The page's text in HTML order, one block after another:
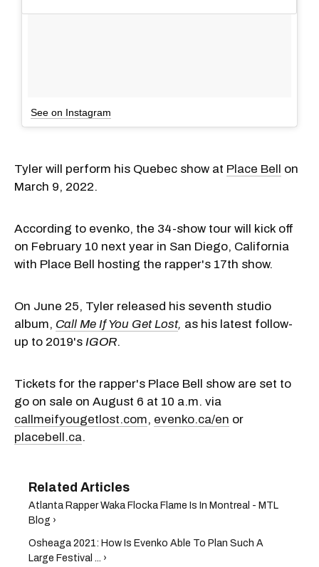
See on Instagram
Tyler will perform his Quebec show at Place Bell on
March 9, 2022.
According to evenko, the 34-show tour will kick off
on February 10 next year in San Diego, California
with Place Bell hosting the rapper's 17th show.
On June 25, Tyler released his seventh studio
album, Call Me If You Get Lost, as his latest follow-
up to 2019's IGOR.
Tickets for the rapper's Place Bell show are set to
go on sale on August 6 at 10 a.m. via
callmeifyougetlost.com, evenko.ca/en or
placebell.ca.
Atlanta Rapper Waka Flocka Flame Is In Montreal - MTL
Blog ›
Osheaga 2021: How Is Evenko Able To Plan Such A
Large Festival ... ›